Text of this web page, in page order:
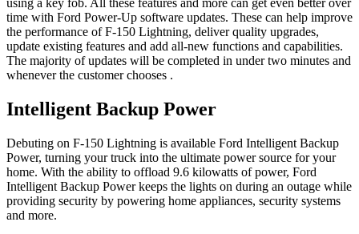
time with Ford Power-Up software updates. These can help improve
the performance of F-150 Lightning, deliver quality upgrades,
update existing features and add all-new functions and capabilities.
The majority of updates will be completed in under two minutes and
whenever the customer chooses .
Intelligent Backup Power
Debuting on F-150 Lightning is available Ford Intelligent Backup
Power, turning your truck into the ultimate power source for your
home. With the ability to offload 9.6 kilowatts of power, Ford
Intelligent Backup Power keeps the lights on during an outage while
providing security by powering home appliances, security systems
and more.